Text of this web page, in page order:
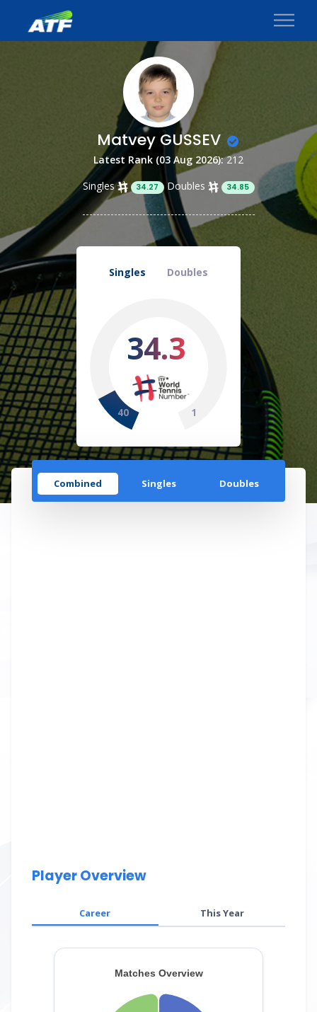
Matvey GUSSEV
Latest Rank (03 Aug 2026):212
Singles
34.27 Doubles 34.85
Singles Doubles
34.3
40 1
Combined Singles Doubles
Player Overview
Career This Year